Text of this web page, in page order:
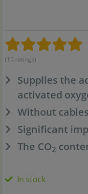
(10 ratings)
Supplies the
activated
Without
Significant
The CO2
In stock